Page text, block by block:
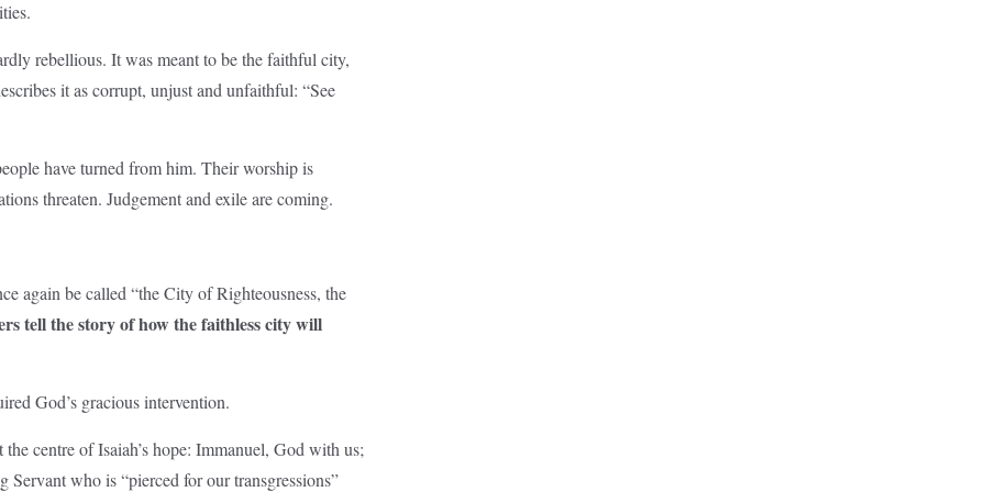
rebellious. It was meant to be the faithful city,
it as corrupt, unjust and unfaithful: “See
have turned from him. Their worship is
threaten. Judgement and exile are coming.
again be called “the City of Righteousness, the
tell the story of how the faithless city will
God’s gracious intervention.
centre of Isaiah’s hope: Immanuel, God with us;
who is “pierced for our transgressions”